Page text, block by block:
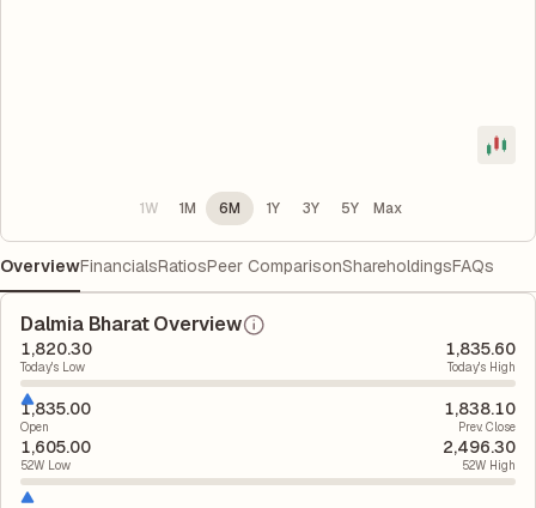
1W 1M 6M 1Y 3Y 5Y Max
OverviewFinancialsRatiosPeer ComparisonShareholdingsFAQs
Dalmia Bharat Overview
1,820.30
Today's Low
1,835.60
Today's High
1,835.00
Open
1,838.10
Prev. Close
1,605.00
52W Low
2,496.30
52W High